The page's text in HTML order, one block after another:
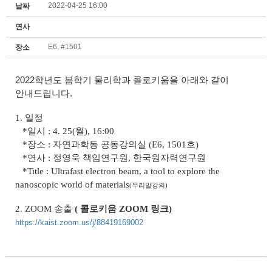
날짜 2022-04-25 16:00
연사
장소 E6, #1501
2022학년도 봄학기 물리학과 콜로키움을 아래와 같이
안내드립니다.
1. 일정
*일시 : 4. 25(월), 16:00
*장소 : 자연과학동 공동강의실 (E6, 1501호)
*연사 : 정영욱 책임연구원, 한국원자력연구원
*Title : Ultrafast electron beam, a tool to explore the
nanoscopic world of materials(우리말강의 )
2. ZOOM 송출 ( 콜로키움 ZOOM 링크)
https://kaist.zoom.us/j/88419169002